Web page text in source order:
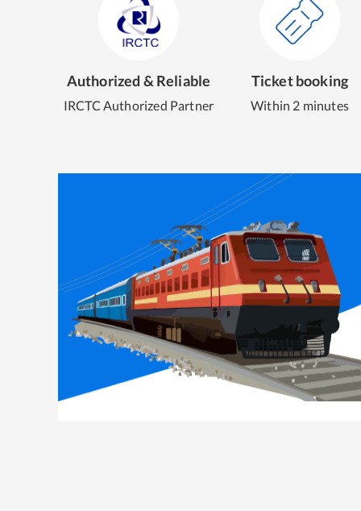
Authorized & Reliable
IRCTC Authorized Partner
Ticket booking
Within 2 minutes